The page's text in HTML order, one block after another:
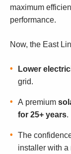
maximum
performance.
Now, the East
Lower
grid.
A premium
for 25+ years.
The
installer with a